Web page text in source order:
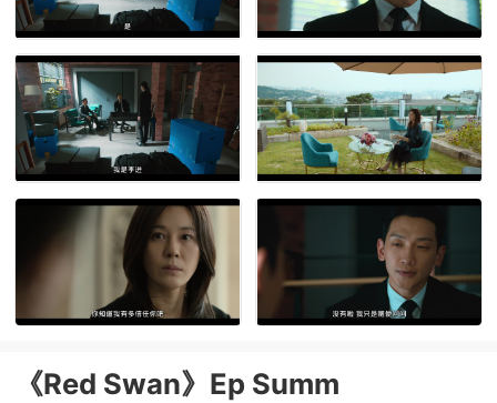
《Red Swan》Ep Summ